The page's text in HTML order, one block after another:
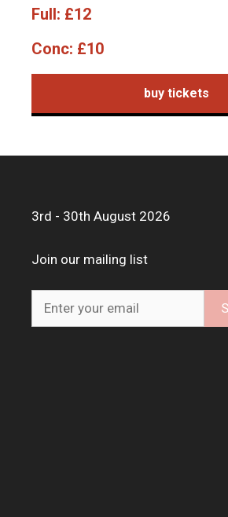
Full: £12
Conc: £10
buy tickets
3rd - 30th August 2026
Join our mailing list